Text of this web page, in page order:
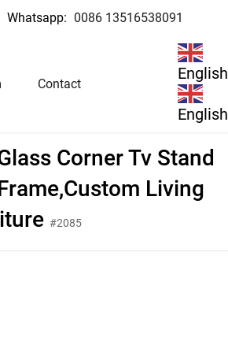
Whatsapp: 0086 13516538091
Contact
English
English
Corner Tv Stand
Living
#2085